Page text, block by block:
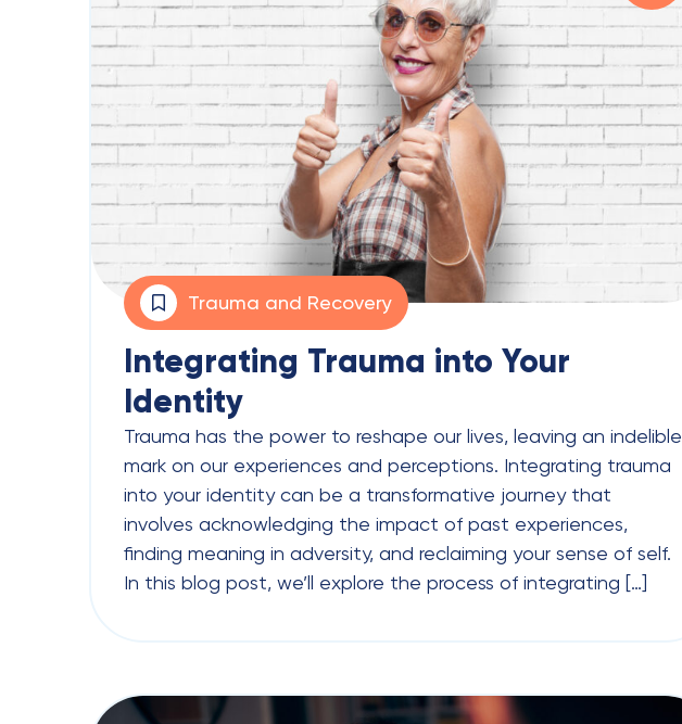
Trauma and Recovery
Integrating Trauma into Your
Identity
Trauma has the power to reshape our lives, leaving an indelible
mark on our experiences and perceptions. Integrating trauma
into your identity can be a transformative journey that
involves acknowledging the impact of past experiences,
finding meaning in adversity, and reclaiming your sense of self.
In this blog post, we’ll explore the process of integrating […]